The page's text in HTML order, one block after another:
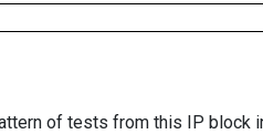
of tests from this IP block